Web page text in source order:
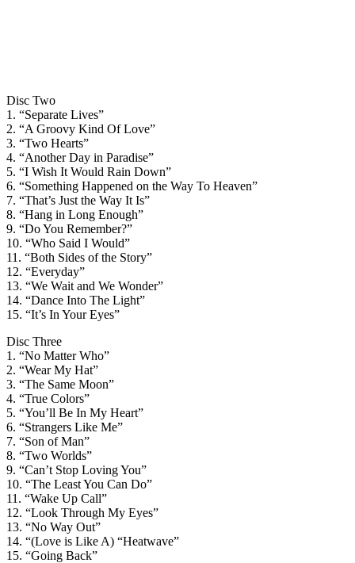
Disc Two
1. “Separate Lives”
2. “A Groovy Kind Of Love”
3. “Two Hearts”
4. “Another Day in Paradise”
5. “I Wish It Would Rain Down”
6. “Something Happened on the Way To Heaven”
7. “That’s Just the Way It Is”
8. “Hang in Long Enough”
9. “Do You Remember?”
10. “Who Said I Would”
11. “Both Sides of the Story”
12. “Everyday”
13. “We Wait and We Wonder”
14. “Dance Into The Light”
15. “It’s In Your Eyes”
Disc Three
1. “No Matter Who”
2. “Wear My Hat”
3. “The Same Moon”
4. “True Colors”
5. “You’ll Be In My Heart”
6. “Strangers Like Me”
7. “Son of Man”
8. “Two Worlds”
9. “Can’t Stop Loving You”
10. “The Least You Can Do”
11. “Wake Up Call”
12. “Look Through My Eyes”
13. “No Way Out”
14. “(Love is Like A) “Heatwave”
15. “Going Back”